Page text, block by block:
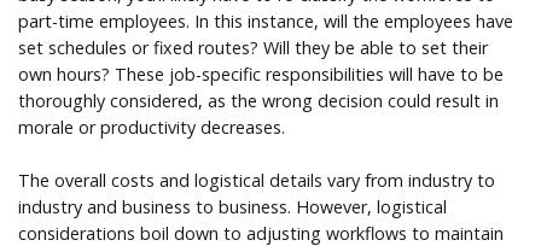
part-time employees. In this instance, will the employees have
set schedules or fixed routes? Will they be able to set their
own hours? These job-specific responsibilities will have to be
thoroughly considered, as the wrong decision could result in
morale or productivity decreases.
The overall costs and logistical details vary from industry to
industry and business to business. However, logistical
considerations boil down to adjusting workflows to maintain